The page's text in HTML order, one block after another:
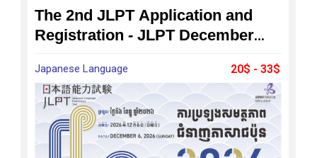
The 2nd JLPT Application and
Registration - JLPT December
Japanese Language 20$ - 33$